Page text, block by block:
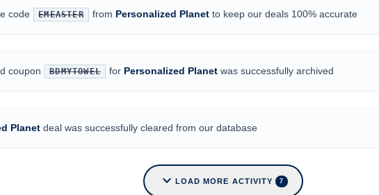
code EMEASTER from Personalized Planetto keep our deals 100% accurate
coupon BDMYTOWEL for Personalized Planetwas successfully archived
Planet deal was successfully cleared from our database
expand_more LOAD MORE ACTIVITY 7